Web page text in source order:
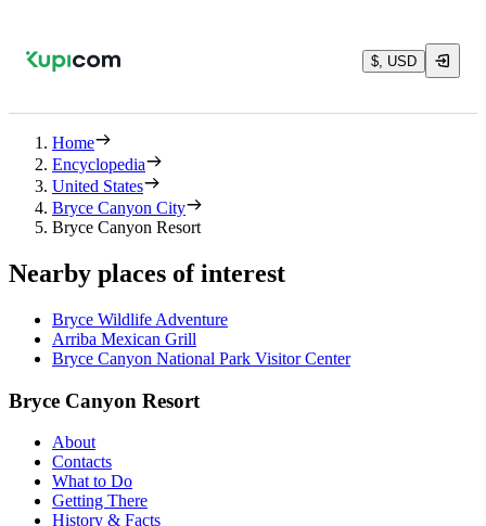
$, USD
Home
Encyclopedia
United States
Bryce Canyon City
Bryce Canyon Resort
Nearby places of interest
Bryce Wildlife Adventure
Arriba Mexican Grill
Bryce Canyon National Park Visitor Center
Bryce Canyon Resort
About
Contacts
What to Do
Getting There
History & Facts